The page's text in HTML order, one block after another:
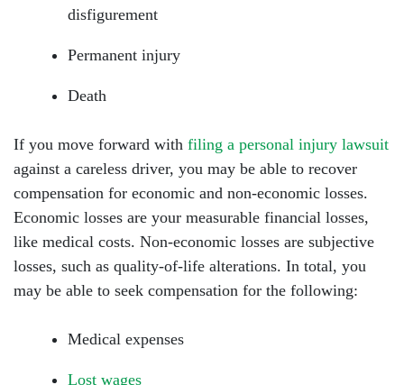
disfigurement
Permanent injury
Death
If you move forward with filing a personal injury lawsuit
against a careless driver, you may be able to recover
compensation for economic and non-economic losses.
Economic losses are your measurable financial losses,
like medical costs. Non-economic losses are subjective
losses, such as quality-of-life alterations. In total, you
may be able to seek compensation for the following:
Medical expenses
Lost wages